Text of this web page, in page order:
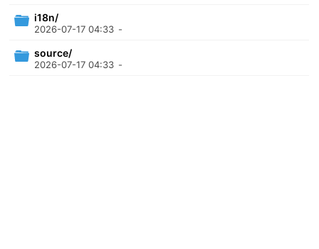
i18n/
2026-07-17 04:33 -
source/
2026-07-17 04:33 -